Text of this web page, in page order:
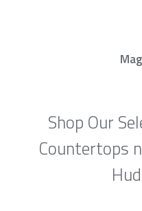
Shop Our
Countertops